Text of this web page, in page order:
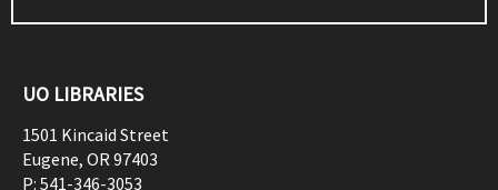
UO LIBRARIES
1501 Kincaid Street
Eugene, OR97403
P: 541-346-3053